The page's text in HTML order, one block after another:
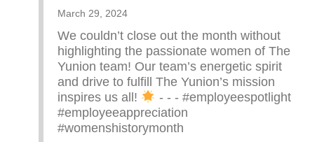
March 29, 2024
We couldn’t close out the month without
highlighting the passionate women of The
Yunion team! Our team’s energetic spirit
and drive to fulfill The Yunion’s mission
inspires us all!
⁠ -⁠ -⁠ -⁠ #employeespotlight
#employeeappreciation
#womenshistorymonth